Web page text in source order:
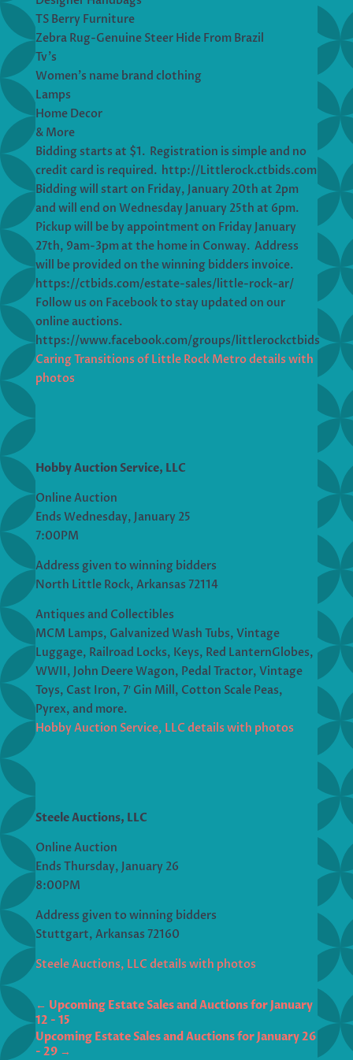
TS Berry Furniture
Zebra Rug-Genuine Steer Hide From Brazil
Tv’s
Women’s name brand clothing
Lamps
Home Decor
& More
Bidding starts at $1. Registration is simple and no
credit card is required. http://Littlerock.ctbids.com
Bidding will start on Friday, January 20th at 2pm
and will end on Wednesday January 25th at 6pm.
Pickup will be by appointment on Friday January
27th, 9am-3pm at the home in Conway. Address
will be provided on the winning bidders invoice.
https://ctbids.com/estate-sales/little-rock-ar/
Follow us on Facebook to stay updated on our
online auctions.
https://www.facebook.com/groups/littlerockctbids
Caring Transitions of Little Rock Metro details with
photos
Hobby Auction Service, LLC
Online Auction
Ends Wednesday, January 25
7:00PM
Address given to winning bidders
North Little Rock, Arkansas 72114
Antiques and Collectibles
MCM Lamps, Galvanized Wash Tubs, Vintage
Luggage, Railroad Locks, Keys, Red LanternGlobes,
WWII, John Deere Wagon, Pedal Tractor, Vintage
Toys, Cast Iron, 7′ Gin Mill, Cotton Scale Peas,
Pyrex, and more.
Hobby Auction Service, LLC details with photos
Steele Auctions, LLC
Online Auction
Ends Thursday, January 26
8:00PM
Address given to winning bidders
Stuttgart, Arkansas 72160
Steele Auctions, LLC details with photos
← Upcoming Estate Sales and Auctions for January
12 - 15
Upcoming Estate Sales and Auctions for January 26
- 29→